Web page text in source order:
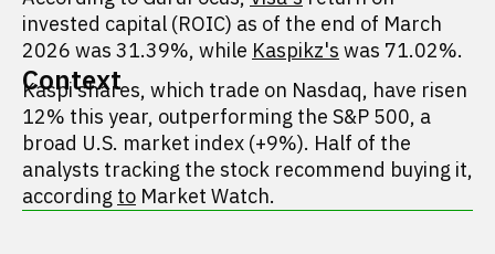
invested capital (ROIC) as of the end of March
2026 was 31.39%, while Kaspikz's was 71.02%.
Context
Kaspi shares, which trade on Nasdaq, have risen
12% this year, outperforming the S&P 500, a
broad U.S. market index (+9%). Half of the
analysts tracking the stock recommend buying it,
according to Market Watch.